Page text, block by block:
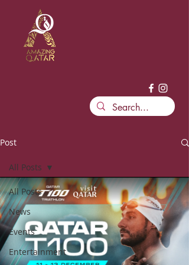
Post
All Posts
News
Events
Entertainment
All Posts